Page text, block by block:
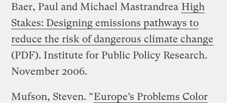
Baer, Paul and Michael Mastrandrea High
Stakes: Designing emissions pathways to
reduce the risk of dangerous climate change
(PDF). Institute for Public Policy Research.
November 2006.
Mufson, Steven. “Europe’s Problems Color